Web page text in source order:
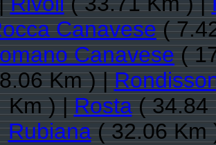
Canavese(
Canavese(
Km ) |
Km ) |Rosta( 34.84
Rubiana( 32.06 Km